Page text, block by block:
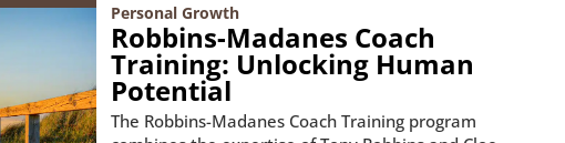
Personal Growth
Robbins-Madanes Coach
Training: Unlocking Human
Potential
The Robbins-Madanes Coach Training program